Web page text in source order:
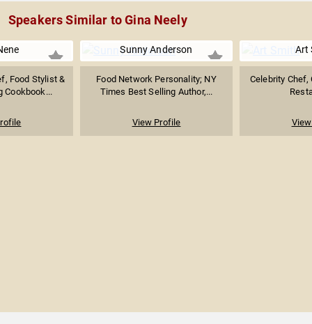
Speakers Similar to Gina Neely
Food Stylist &
Cookbook...
Sunny Anderson
Food Network Personality; NY
Times Best Selling Author,...
View Profile
Art
Celebrity Chef,